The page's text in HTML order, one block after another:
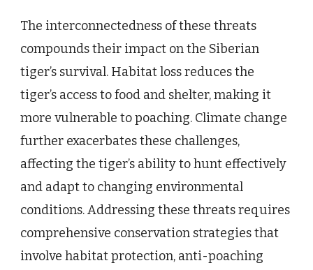
The interconnectedness of these threats
compounds their impact on the Siberian
tiger’s survival. Habitat loss reduces the
tiger’s access to food and shelter, making it
more vulnerable to poaching. Climate change
further exacerbates these challenges,
affecting the tiger’s ability to hunt effectively
and adapt to changing environmental
conditions. Addressing these threats requires
comprehensive conservation strategies that
involve habitat protection, anti-poaching